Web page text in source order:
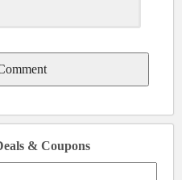
& Coupons